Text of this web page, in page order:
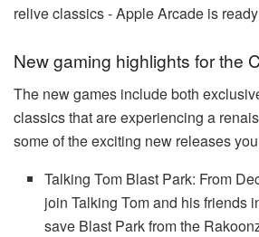
relive classics - Apple Arcade is
New gaming highlights for the
The new games include both
classics that are experiencing a
some of the exciting new releases
Talking Tom Blast Park: From
join Talking Tom and his friends
save Blast Park from the